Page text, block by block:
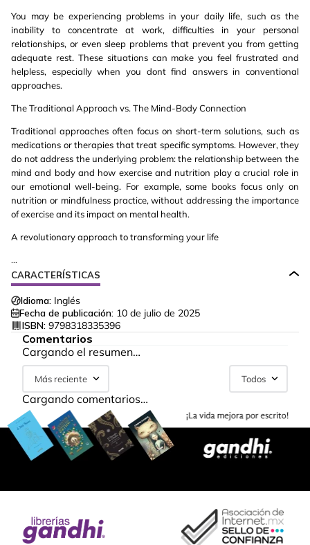
You may be experiencing problems in your daily life, such as the
inability to concentrate at work, difficulties in your personal
relationships, or even sleep problems that prevent you from getting
adequate rest. These situations can make you feel frustrated and
helpless, especially when you dont find answers in conventional
approaches.
The Traditional Approach vs. The Mind-Body Connection
Traditional approaches often focus on short-term solutions, such as
medications or therapies that treat specific symptoms. However, they
do not address the underlying problem: the relationship between the
mind and body and how exercise and nutrition play a crucial role in
our emotional well-being. For example, some books focus only on
nutrition or mindfulness practice, without addressing the importance
of exercise and its impact on mental health.
A revolutionary approach to transforming your life
...
CARACTERÍSTICAS
Idioma: Inglés
Fecha de publicación: 10 de julio de 2025
ISBN: 9798318335396
Comentarios
Cargando el resumen…
Más reciente Todos
Cargando comentarios…